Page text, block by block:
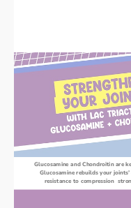
Glucosamine and Chondroitin are
Glucosamine rebuilds your
resistance to compression